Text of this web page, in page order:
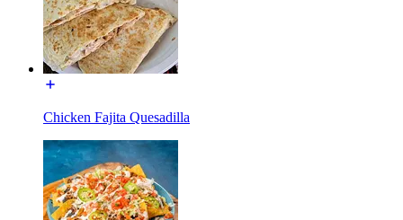
Chicken Fajita Quesadilla